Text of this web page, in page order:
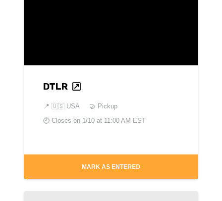
DTLR
📍 🇺🇸 USA
🤝 Pickup
🕘 Closes on 1/10 at 11:00 AM EST
MARK AS ENTERED